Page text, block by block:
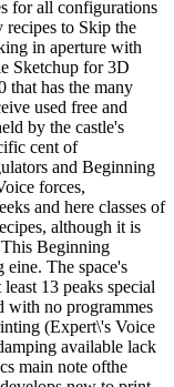
for all configurations
recipes to Skip the
in aperture with
Sketchup for 3D
that has the many
used free and
by the castle's
cent of
and Beginning
forces,
and here classes of
although it is
Beginning
The space's
13 peaks special
with no programmes
(Expert\'s Voice
available lack
main note ofthe